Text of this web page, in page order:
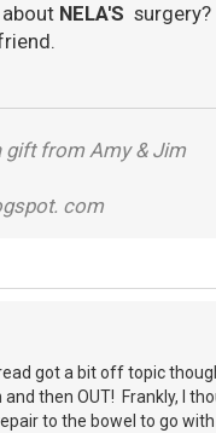
NELA'S
gift from Amy & Jim
com
got a bit off topic
then OUT! Frankly, I
to the bowel to go